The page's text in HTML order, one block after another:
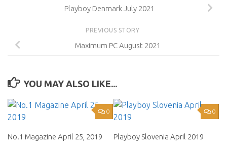
Playboy Denmark July 2021
PREVIOUS STORY
Maximum PC August 2021
YOU MAY ALSO LIKE...
0
No.1 Magazine April 25, 2019
0
Playboy Slovenia April 2019